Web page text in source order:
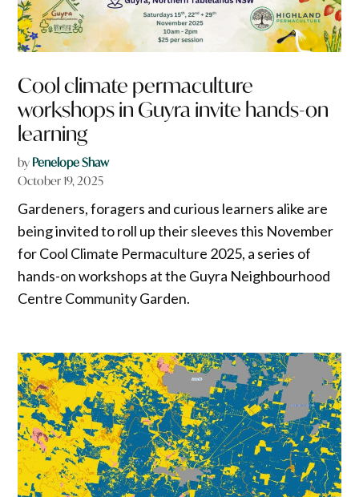
Cool climate permaculture
workshops in Guyra invite hands-on
learning
by Penelope Shaw
October 19, 2025
Gardeners, foragers and curious learners alike are
being invited to roll up their sleeves this November
for Cool Climate Permaculture 2025, a series of
hands-on workshops at the Guyra Neighbourhood
Centre Community Garden.